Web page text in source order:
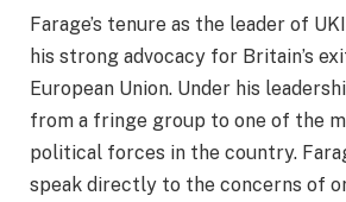
Farage’s tenure as the leader of
his strong advocacy for Britain’s
European Union. Under his
from a fringe group to one of the
political forces in the country.
speak directly to the concerns of